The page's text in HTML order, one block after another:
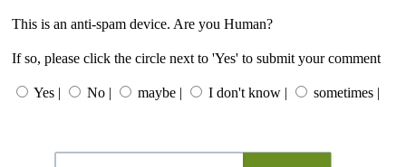
This is an anti-spam device. Are you Human?
If so, please click the circle next to 'Yes' to submit your comment
Yes | No | maybe | I don't know | sometimes |